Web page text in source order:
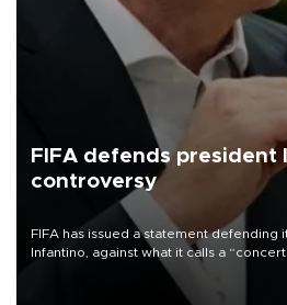
FIFA defends president
controversy
FIFA has issued a statement defending
Infantino, against what it calls a
undermine his leadership of the